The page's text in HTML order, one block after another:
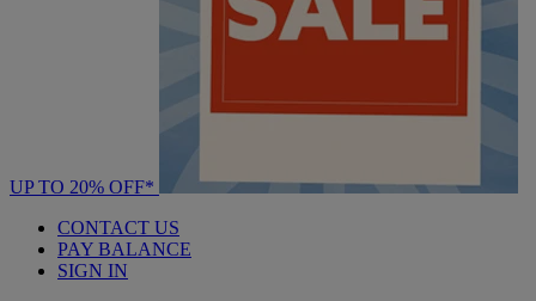
UP TO 20% OFF*
CONTACT US
PAY BALANCE
SIGN IN